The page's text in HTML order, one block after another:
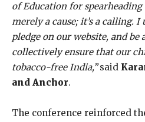
of Education for spearheading
merely a cause; it’s a calling.
pledge on our website, and be
collectively ensure that our
tobacco-free India,”said
and Anchor.
The conference reinforced